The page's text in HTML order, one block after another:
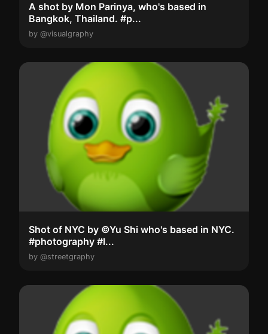
A shot by Mon Parinya, who's based in
Bangkok, Thailand. #p...
by @visualgraphy
Shot of NYC by ©Yu Shi who's based in NYC.
#photography #l...
by @streetgraphy